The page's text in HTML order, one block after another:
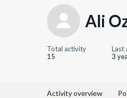
Ali
Total activity
15
Last
3
Activity overview